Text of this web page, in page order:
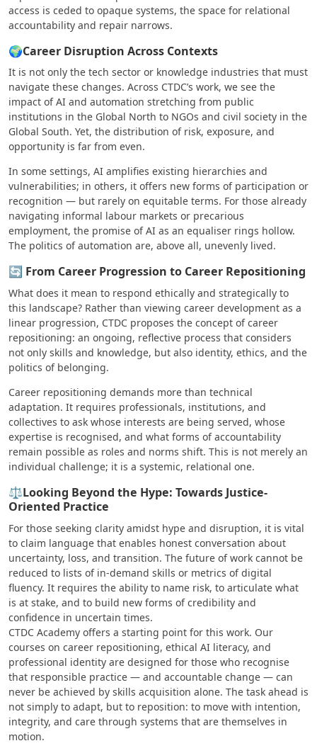
access is ceded to opaque systems, the space for relational
accountability and repair narrows.
🌍Career Disruption Across Contexts
It is not only the tech sector or knowledge industries that must
navigate these changes. Across CTDC’s work, we see the
impact of AI and automation stretching from public
institutions in the Global North to NGOs and civil society in the
Global South. Yet, the distribution of risk, exposure, and
opportunity is far from even.
In some settings, AI amplifies existing hierarchies and
vulnerabilities; in others, it offers new forms of participation or
recognition — but rarely on equitable terms. For those already
navigating informal labour markets or precarious
employment, the promise of AI as an equaliser rings hollow.
The politics of automation are, above all, unevenly lived.
🔄 From Career Progression to Career Repositioning
What does it mean to respond ethically and strategically to
this landscape? Rather than viewing career development as a
linear progression, CTDC proposes the concept of career
repositioning: an ongoing, reflective process that considers
not only skills and knowledge, but also identity, ethics, and the
politics of belonging.
Career repositioning demands more than technical
adaptation. It requires professionals, institutions, and
collectives to ask whose interests are being served, whose
expertise is recognised, and what forms of accountability
remain possible as roles and norms shift. This is not merely an
individual challenge; it is a systemic, relational one.
⚖️Looking Beyond the Hype: Towards Justice-
Oriented Practice
For those seeking clarity amidst hype and disruption, it is vital
to claim language that enables honest conversation about
uncertainty, loss, and transition. The future of work cannot be
reduced to lists of in-demand skills or metrics of digital
fluency. It requires the ability to name risk, to articulate what
is at stake, and to build new forms of credibility and
confidence in uncertain times.
CTDC Academy offers a starting point for this work. Our
courses on career repositioning, ethical AI literacy, and
professional identity are designed for those who recognise
that responsible practice — and accountable change — can
never be achieved by skills acquisition alone. The task ahead is
not simply to adapt, but to reposition: to move with intention,
integrity, and care through systems that are themselves in
motion.